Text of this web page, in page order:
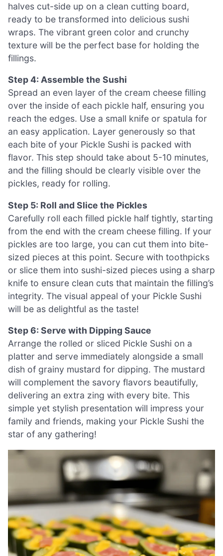
halves cut-side up on a clean cutting board,
ready to be transformed into delicious sushi
wraps. The vibrant green color and crunchy
texture will be the perfect base for holding the
fillings.
Step 4: Assemble the Sushi
Spread an even layer of the cream cheese filling
over the inside of each pickle half, ensuring you
reach the edges. Use a small knife or spatula for
an easy application. Layer generously so that
each bite of your Pickle Sushi is packed with
flavor. This step should take about 5-10 minutes,
and the filling should be clearly visible over the
pickles, ready for rolling.
Step 5: Roll and Slice the Pickles
Carefully roll each filled pickle half tightly, starting
from the end with the cream cheese filling. If your
pickles are too large, you can cut them into bite-
sized pieces at this point. Secure with toothpicks
or slice them into sushi-sized pieces using a sharp
knife to ensure clean cuts that maintain the filling’s
integrity. The visual appeal of your Pickle Sushi
will be as delightful as the taste!
Step 6: Serve with Dipping Sauce
Arrange the rolled or sliced Pickle Sushi on a
platter and serve immediately alongside a small
dish of grainy mustard for dipping. The mustard
will complement the savory flavors beautifully,
delivering an extra zing with every bite. This
simple yet stylish presentation will impress your
family and friends, making your Pickle Sushi the
star of any gathering!